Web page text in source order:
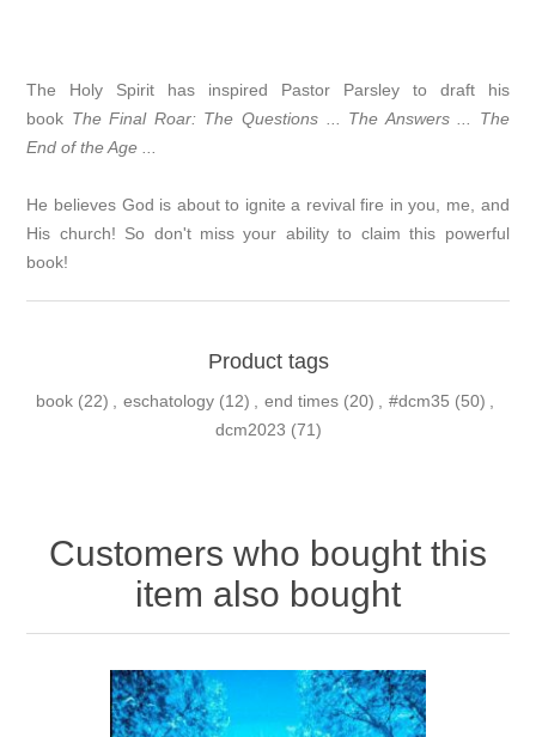
The Holy Spirit has inspired Pastor Parsley to draft his
book The Final Roar: The Questions ... The Answers ... The
End of the Age ...
He believes God is about to ignite a revival fire in you, me, and
His church! So don't miss your ability to claim this powerful
book!
Product tags
book (22) eschatology (12) end times (20) #dcm35 (50)
dcm2023 (71)
Customers who bought this
item also bought